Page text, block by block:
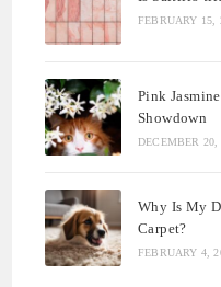
FEBRUARY 15,
Pink
Showdown
DECEMBER 20,
Why Is My
Carpet?
FEBRUARY 4,